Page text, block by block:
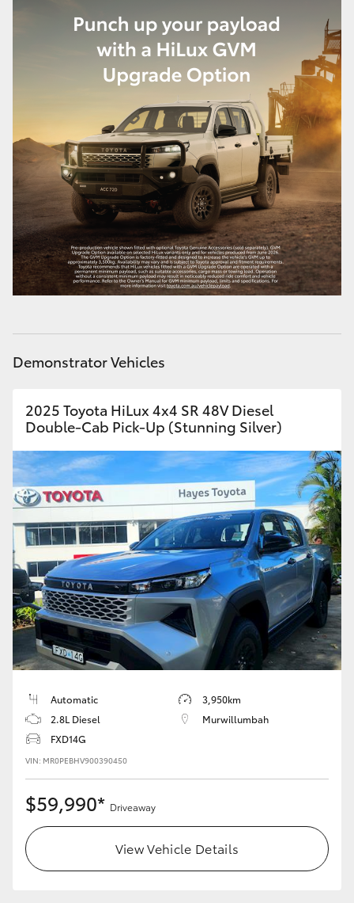
Demonstrator Vehicles
2025 Toyota HiLux 4x4 SR 48V Diesel
Double-Cab Pick-Up (Stunning Silver)
Automatic
3,950km
2.8L Diesel
Murwillumbah
FXD14G
VIN: MR0PEBHV900390450
$59,990* Driveaway
View Vehicle Details